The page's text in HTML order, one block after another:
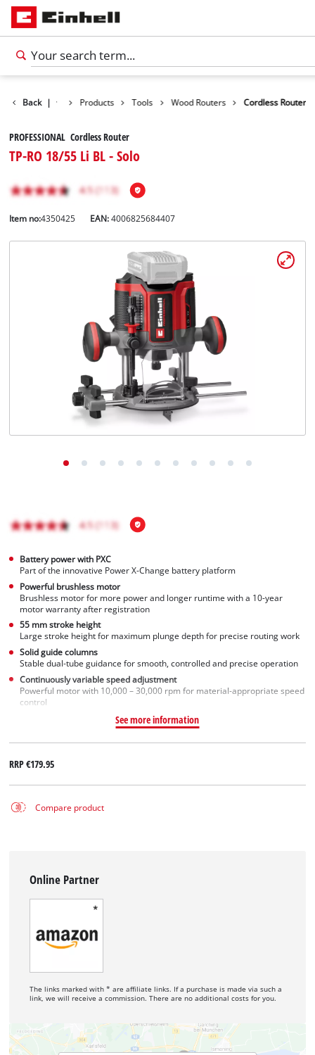
Back | Products Tools Wood Routers Cordless Router
PROFESSIONAL Cordless Router
TP-RO 18/55 Li BL - Solo
Item no:4350425 EAN:4006825684407
Battery power with PXC
Part of the innovative Power X-Change battery platform
Powerful brushless motor
Brushless motor for more power and longer runtime with a 10-year
motor warranty after registration
55 mm stroke height
Large stroke height for maximum plunge depth for precise routing work
Solid guide columns
Stable dual-tube guidance for smooth, controlled and precise operation
Continuously variable speed adjustment
Powerful motor with 10,000 – 30,000 rpm for material-appropriate speed
control
See more information
RRP€179.95
Compare product
Online Partner
The links marked with * are affiliate links. If a purchase is made via such a
link, we will receive a commission. There are no additional costs for you.